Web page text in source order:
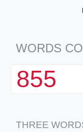
WORDS
855
THREE